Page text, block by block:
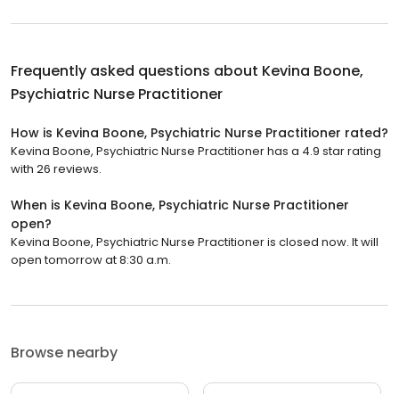
Frequently asked questions about Kevina Boone,
Psychiatric Nurse Practitioner
How is Kevina Boone, Psychiatric Nurse Practitioner rated?
Kevina Boone, Psychiatric Nurse Practitioner has a 4.9 star rating
with 26 reviews.
When is Kevina Boone, Psychiatric Nurse Practitioner
open?
Kevina Boone, Psychiatric Nurse Practitioner is closed now. It will
open tomorrow at 8:30 a.m.
Browse nearby